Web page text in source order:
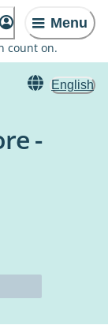
Menu
count on.
English
-